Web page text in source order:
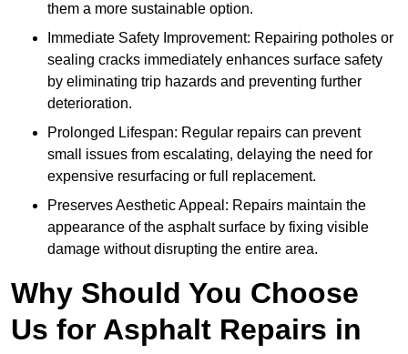
them a more sustainable option.
Immediate Safety Improvement: Repairing potholes or
sealing cracks immediately enhances surface safety
by eliminating trip hazards and preventing further
deterioration.
Prolonged Lifespan: Regular repairs can prevent
small issues from escalating, delaying the need for
expensive resurfacing or full replacement.
Preserves Aesthetic Appeal: Repairs maintain the
appearance of the asphalt surface by fixing visible
damage without disrupting the entire area.
Why Should You Choose
Us for Asphalt Repairs in